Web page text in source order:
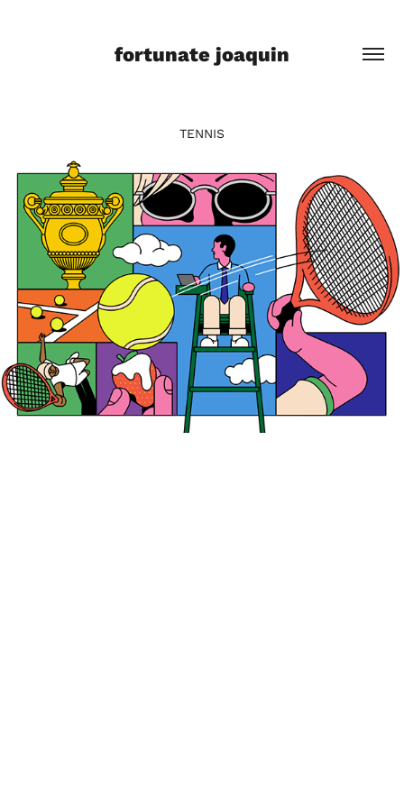
fortunate joaquin
TENNIS